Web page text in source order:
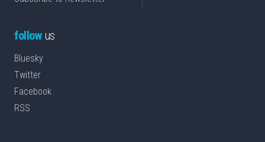
followus
Bluesky
Twitter
Facebook
RSS